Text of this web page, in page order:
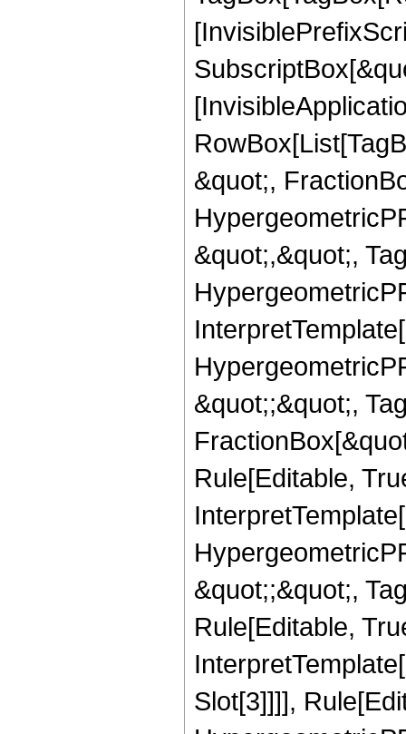
&quot;,
&quot;,&quot;,
&quot;;&quot;,
Rule[Editable,
&quot;;&quot;,
Rule[Editable,
Slot[3]]]],